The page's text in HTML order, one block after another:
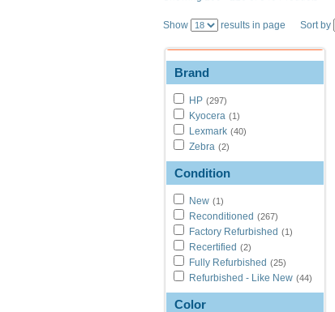
Show results in page Sort by
Brand
HP (297)
Kyocera (1)
Lexmark (40)
Zebra (2)
Condition
New (1)
Reconditioned (267)
Factory Refurbished (1)
Recertified (2)
Fully Refurbished (25)
Refurbished - Like New (44)
Color